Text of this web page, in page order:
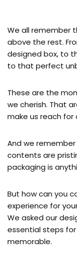
We all remember
above the rest.
designed box, to
to that perfect
These are the
we cherish. That
make us reach for
And we
contents are
packaging is
But how can you
experience for
We asked our
essential steps
memorable.